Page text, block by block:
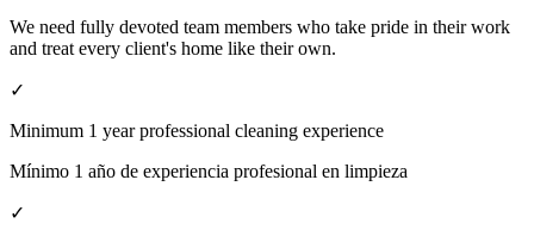
We need fully devoted team members who take pride in their work
and treat every client's home like their own.
✓
Minimum 1 year professional cleaning experience
Mínimo 1 año de experiencia profesional en limpieza
✓